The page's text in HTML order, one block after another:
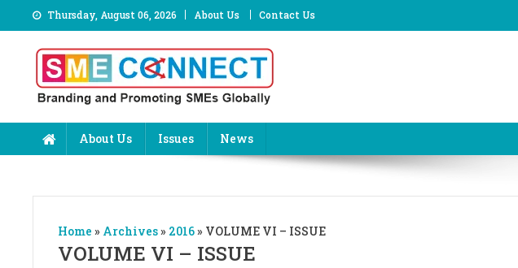
to
content
Thursday, August 06, 2026 About Us Contact Us
About Us Issues News
Home » Archives» 2016» VOLUME VI – ISSUE
VOLUME VI – ISSUE